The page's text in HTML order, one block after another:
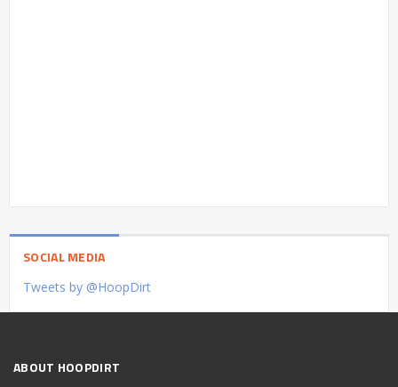
SOCIAL MEDIA
Tweets by @HoopDirt
ABOUT HOOPDIRT